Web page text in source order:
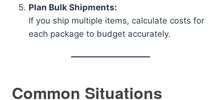
Plan Bulk Shipments:
If you ship multiple items, calculate costs for
each package to budget accurately.
Common Situations